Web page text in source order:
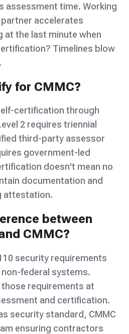
assessment time. Working
accelerates
at the last minute when
Timelines blow
for CMMC?
certification through
2 requires triennial
third-party assessor
government-led
doesn't mean no
documentation and
attestation.
between
CMMC?
security requirements
federal systems.
requirements at
and certification.
security standard, CMMC
ensuring contractors